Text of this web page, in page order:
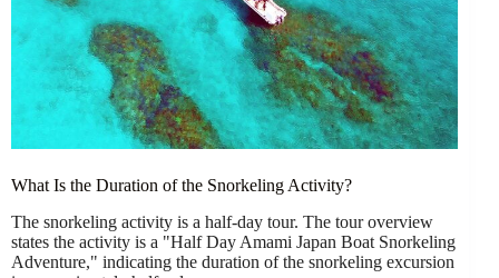
What Is the Duration of the Snorkeling Activity?
The snorkeling activity is a half-day tour. The tour overview
states the activity is a "Half Day Amami Japan Boat Snorkeling
Adventure," indicating the duration of the snorkeling excursion